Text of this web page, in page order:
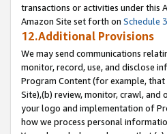
transactions or activities under this
Amazon Site set forth on Schedule 3
12.Additional Provisions
We may send communications
monitor, record, use, and disclose
Program Content (for example,
Site),(b) review, monitor, crawl,
your logo and implementation of
how we process personal